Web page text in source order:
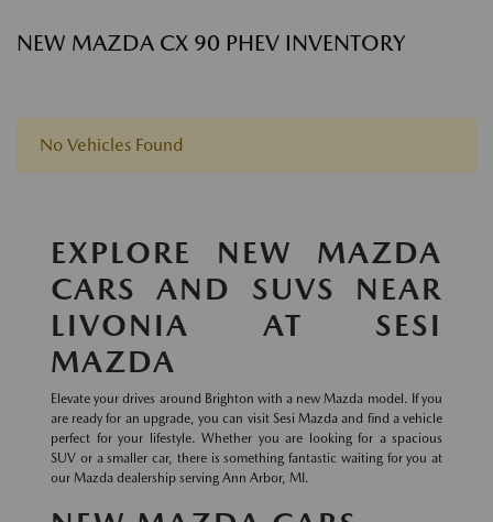
NEW MAZDA CX 90 PHEV INVENTORY
No Vehicles Found
EXPLORE NEW MAZDA
CARS AND SUVS NEAR
LIVONIA AT SESI
MAZDA
Elevate your drives around Brighton with a new Mazda model. If you
are ready for an upgrade, you can visit Sesi Mazda and find a vehicle
perfect for your lifestyle. Whether you are looking for a spacious
SUV or a smaller car, there is something fantastic waiting for you at
our Mazda dealership serving Ann Arbor, MI.